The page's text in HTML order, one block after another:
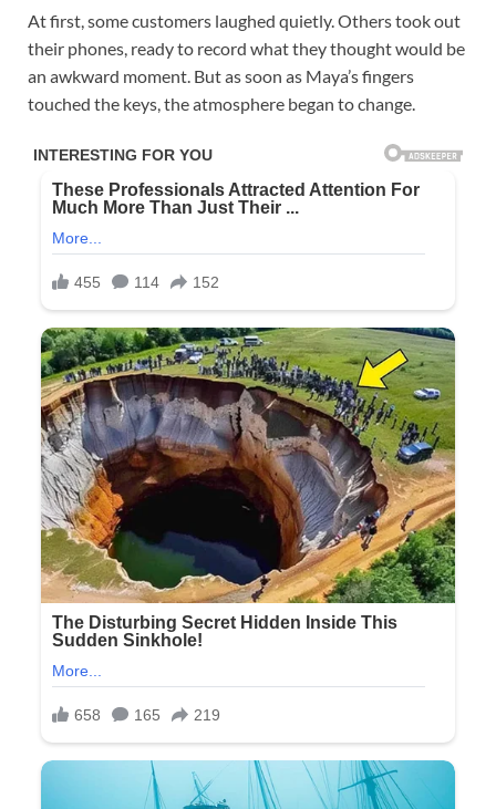
At first, some customers laughed quietly. Others took out
their phones, ready to record what they thought would be
an awkward moment. But as soon as Maya’s fingers
touched the keys, the atmosphere began to change.